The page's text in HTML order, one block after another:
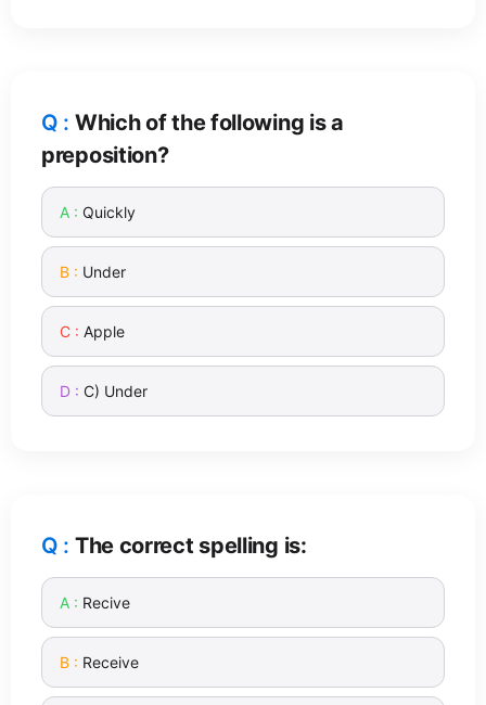
Which of the following is a
preposition?
Quickly
Under
Apple
C) Under
The correct spelling is:
Recive
Receive